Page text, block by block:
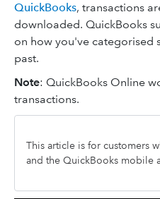
QuickBooks, transactions
downloaded. QuickBooks
on how you've categorised
past.
Note: QuickBooks Online
transactions.
This article is for customers
and the QuickBooks mobile